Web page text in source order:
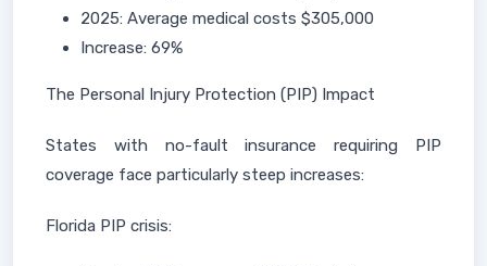
2025: Average medical costs $305,000
Increase: 69%
The Personal Injury Protection (PIP) Impact
States with no-fault insurance requiring PIP
coverage face particularly steep increases:
Florida PIP crisis: